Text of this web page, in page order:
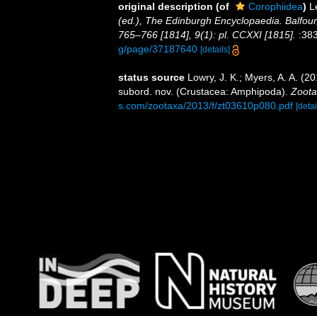
original description (of Corophiidea)
(ed.), The Edinburgh Encyclopaedia.
765–766 [1814], 9(1): pl. CCXXI [1815].
g/page/37187640 [details]
status source Lowry, J. K.; Myers, A. A.
subord. nov. (Crustacea: Amphipoda).
s.com/zootaxa/2013/f/zt03610p080.pdf